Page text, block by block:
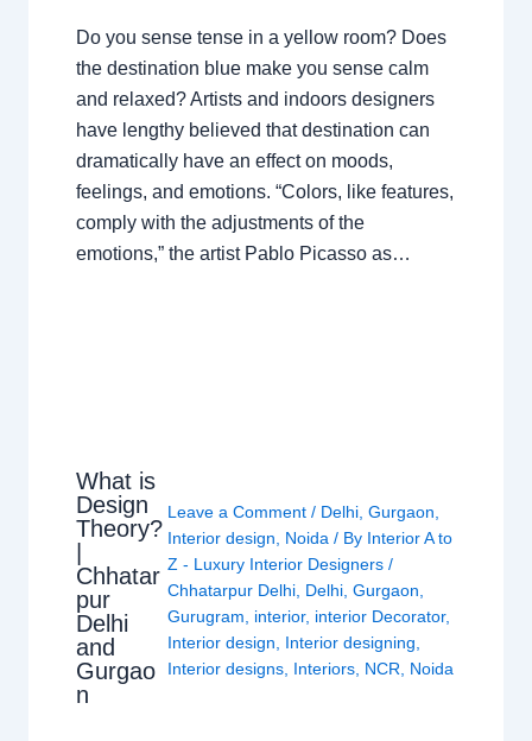
Do you sense tense in a yellow room? Does
the destination blue make you sense calm
and relaxed? Artists and indoors designers
have lengthy believed that destination can
dramatically have an effect on moods,
feelings, and emotions. “Colors, like features,
comply with the adjustments of the
emotions,” the artist Pablo Picasso as…
What is
Design
Theory?
Chhatar
pur
Delhi
and
Gurgao
n
Leave a Comment / Delhi, Gurgaon
Interior design
Noida / By Interior A to
Z - Luxury Interior Designers /
Chhatarpur Delhi, Delhi, Gurgaon
Gurugram
interior, interior Decorator,
Interior design
Interior designing
Interior designs, Interiors, NCR Noida